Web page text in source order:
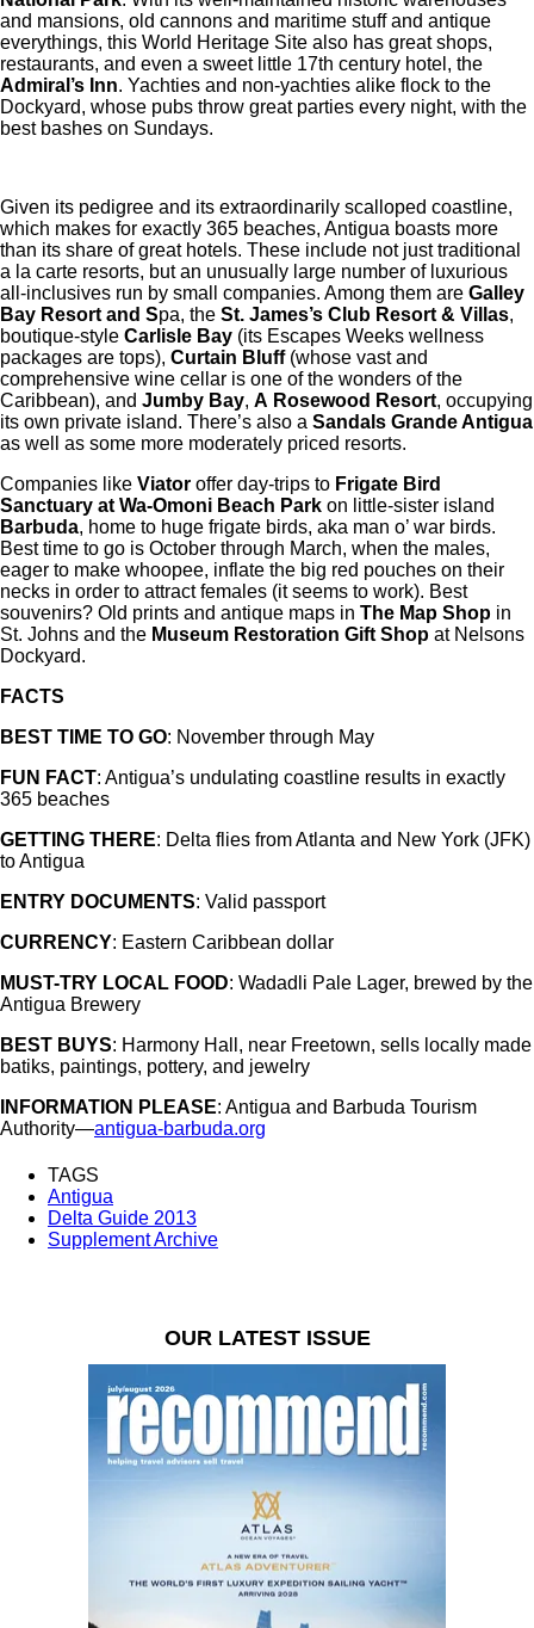
and mansions, old cannons and maritime stuff and antique
everythings, this World Heritage Site also has great shops,
restaurants, and even a sweet little 17th century hotel, the
Admiral’s Inn. Yachties and non-yachties alike flock to the
Dockyard, whose pubs throw great parties every night, with the
best bashes on Sundays.
Given its pedigree and its extraordinarily scalloped coastline,
which makes for exactly 365 beaches, Antigua boasts more
than its share of great hotels. These include not just traditional
a la carte resorts, but an unusually large number of luxurious
all-inclusives run by small companies. Among them are Galley
Bay Resort and Spa, the St. James’s Club Resort & Villas,
boutique-style Carlisle Bay (its Escapes Weeks wellness
packages are tops), Curtain Bluff(whose vast and
comprehensive wine cellar is one of the wonders of the
Caribbean), and Jumby Bay, A Rosewood Resort, occupying
its own private island. There’s also a Sandals Grande Antigua
as well as some more moderately priced resorts.
Companies like Viator offer day-trips to Frigate Bird
Sanctuary at Wa-Omoni Beach Park on little-sister island
Barbuda, home to huge frigate birds, aka man o’ war birds.
Best time to go is October through March, when the males,
eager to make whoopee, inflate the big red pouches on their
necks in order to attract females (it seems to work). Best
souvenirs? Old prints and antique maps in The Map Shop in
St. Johns and the Museum Restoration Gift Shop at Nelsons
Dockyard.
FACTS
BEST TIME TO GO: November through May
FUN FACT: Antigua’s undulating coastline results in exactly
365 beaches
GETTING THERE: Delta flies from Atlanta and New York (JFK)
to Antigua
ENTRY DOCUMENTS: Valid passport
CURRENCY: Eastern Caribbean dollar
MUST-TRY LOCAL FOOD: Wadadli Pale Lager, brewed by the
Antigua Brewery
BEST BUYS: Harmony Hall, near Freetown, sells locally made
batiks, paintings, pottery, and jewelry
INFORMATION PLEASE: Antigua and Barbuda Tourism
Authority—antigua-barbuda.org
TAGS
Antigua
Delta Guide 2013
Supplement Archive
OUR LATEST ISSUE